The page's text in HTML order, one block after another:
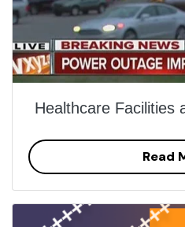
Healthcare Facilities
Read